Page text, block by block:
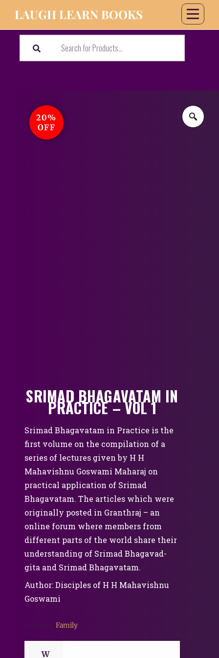
LAUGH LEARN BOOKS
20%
OFF
SRIMAD BHAGAVATAM IN
PRACTICE – VOL 1
Srimad Bhagavatam in Practice is the
first volume on the compilation of a
series of lectures given by H H
Mahavishnu Goswami Maharaj on
practical application of Srimad
Bhagavatam. The articles which were
originally posted in Granthraj – an
online forum where members from
different parts of the world share their
understanding of Srimad Bhagavad-
gita and Srimad Bhagavatam.
Author: Disciples of H H Mahavishnu
Goswami
Family
W